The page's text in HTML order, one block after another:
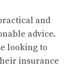
and
advice.
looking to
insurance